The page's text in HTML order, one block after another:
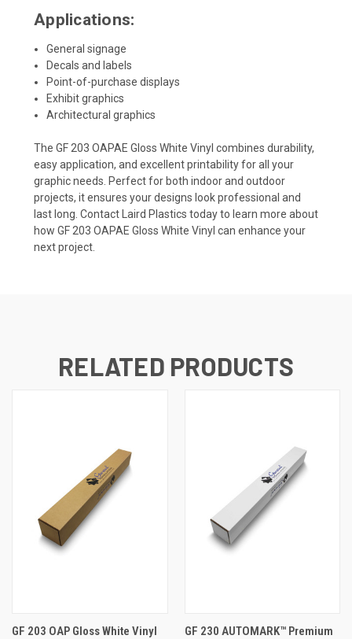
Applications:
General signage
Decals and labels
Point-of-purchase displays
Exhibit graphics
Architectural graphics
The GF 203 OAPAE Gloss White Vinyl combines durability,
easy application, and excellent printability for all your
graphic needs. Perfect for both indoor and outdoor
projects, it ensures your designs look professional and
last long. Contact Laird Plastics today to learn more about
how GF 203 OAPAE Gloss White Vinyl can enhance your
next project.
RELATED PRODUCTS
GF 203 OAP Gloss White Vinyl
GF 230 AUTOMARK™ Premium